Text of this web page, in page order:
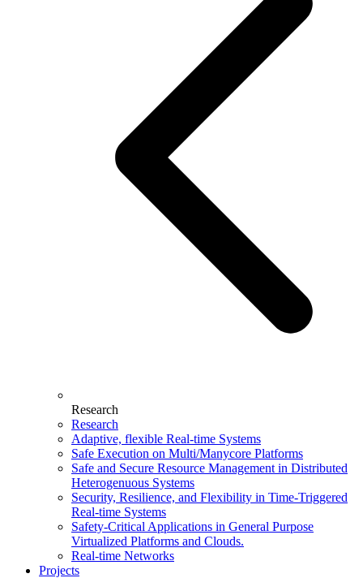
Research
Research
Adaptive, flexible Real-time Systems
Safe Execution on Multi/Manycore Platforms
Safe and Secure Resource Management in Distributed
Heterogenuous Systems
Security, Resilience, and Flexibility in Time-Triggered
Real-time Systems
Safety-Critical Applications in General Purpose
Virtualized Platforms and Clouds.
Real-time Networks
Projects